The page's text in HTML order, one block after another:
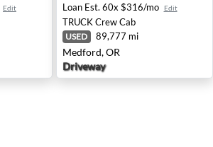
Edit Loan Est. 60x $316/mo Edit
TRUCK Crew Cab
USED 89,777 mi
Medford, OR
Driveway